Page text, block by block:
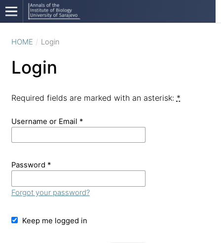
HOME / Login
Login
Required fields are marked with an asterisk: *
Username or Email *
Password *
Forgot your password?
Keep me logged in